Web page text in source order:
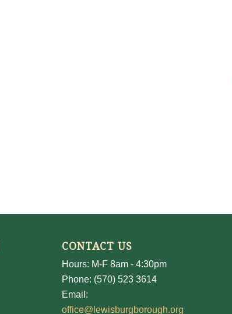
CONTACT US
Hours: M-F 8am - 4:30pm
Phone: (570) 523 3614
Email:
office@lewisburgborough.org